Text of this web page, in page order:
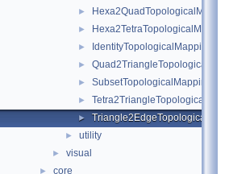
►
►
► IdentityTopologicalMapping
►
► SubsetTopologicalMapping
►
►
► utility
► visual
► core